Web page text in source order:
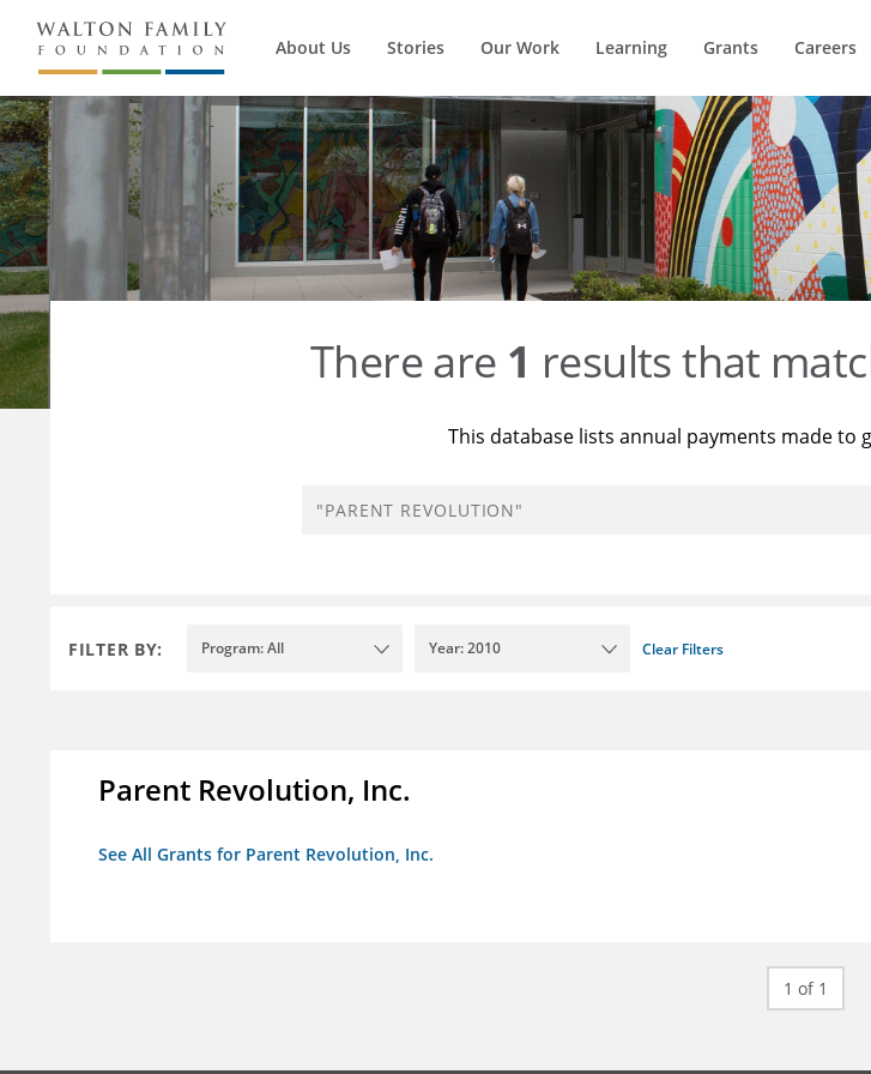
About Us Stories Our Work Learning Grants Careers
There are 1 results that
This database lists annual payments made to
FILTER BY: Program: All Year: 2010 Clear Filters
Parent Revolution, Inc.
See All Grants for Parent Revolution, Inc.
1 of 1